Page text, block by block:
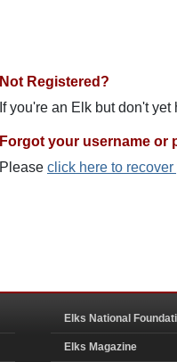
Not Registered?
If you're an Elk but don't
Forgot your username or
Please click here to
Elks National
Elks Magazine